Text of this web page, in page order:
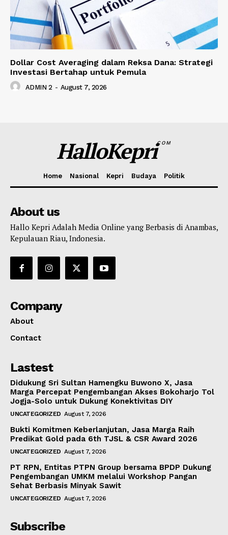
Dollar Cost Averaging dalam Reksa Dana: Strategi
Investasi Bertahap untuk Pemula
ADMIN 2 - August 7, 2026
HalloKepriCOM
Home Nasional Kepri Budaya Politik
About us
Hallo Kepri Adalah Media Online yang Berbasis di Anambas,
Kepulauan Riau, Indonesia.
Company
About
Contact
Lastest
Didukung Sri Sultan Hamengku Buwono X, Jasa
Marga Percepat Pengembangan Akses Bokoharjo Tol
Jogja-Solo untuk Dukung Konektivitas DIY
UNCATEGORIZED August 7, 2026
Bukti Komitmen Keberlanjutan, Jasa Marga Raih
Predikat Gold pada 6th TJSL & CSR Award 2026
UNCATEGORIZED August 7, 2026
PT RPN, Entitas PTPN Group bersama BPDP Dukung
Pengembangan UMKM melalui Workshop Pangan
Sehat Berbasis Minyak Sawit
UNCATEGORIZED August 7, 2026
Subscribe